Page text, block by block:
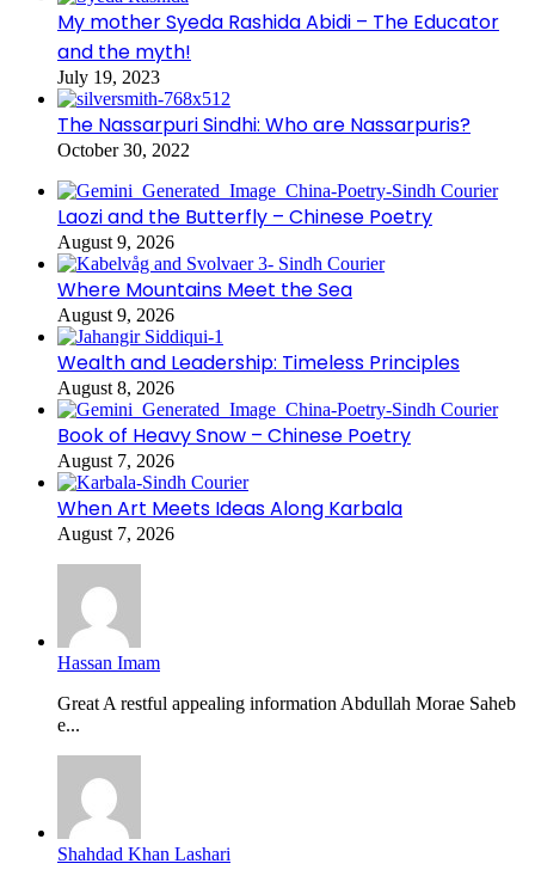
My mother Syeda Rashida Abidi – The Educator
and the myth!
July 19, 2023
The Nassarpuri Sindhi: Who are Nassarpuris?
October 30, 2022
Laozi and the Butterfly – Chinese Poetry
August 9, 2026
Where Mountains Meet the Sea
August 9, 2026
Wealth and Leadership: Timeless Principles
August 8, 2026
Book of Heavy Snow – Chinese Poetry
August 7, 2026
When Art Meets Ideas Along Karbala
August 7, 2026
Hassan Imam
Great A restful appealing information Abdullah Morae Saheb
e...
Shahdad Khan Lashari